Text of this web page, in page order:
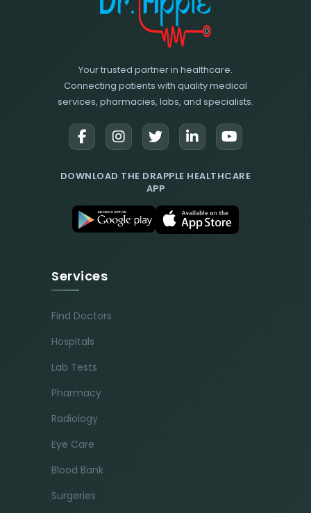
Your trusted partner in healthcare.
Connecting patients with quality medical
services, pharmacies, labs, and specialists.
DOWNLOAD THE DRAPPLE HEALTHCARE
APP
Services
Find Doctors
Hospitals
Lab Tests
Pharmacy
Radiology
Eye Care
Blood Bank
Surgeries